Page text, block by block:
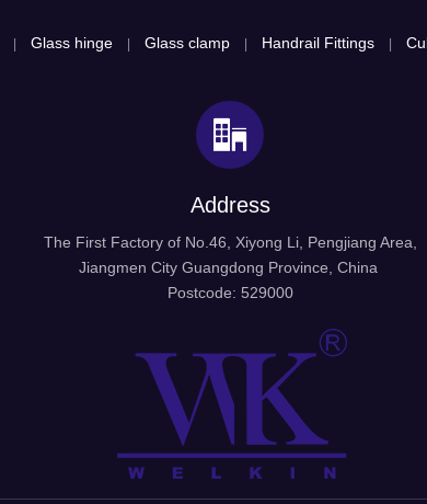
Glass hinge Glass clamp Handrail Fittings
Address
The First Factory of No.46, Xiyong Li, Pengjiang Area,
Jiangmen City Guangdong Province, China
Postcode: 529000